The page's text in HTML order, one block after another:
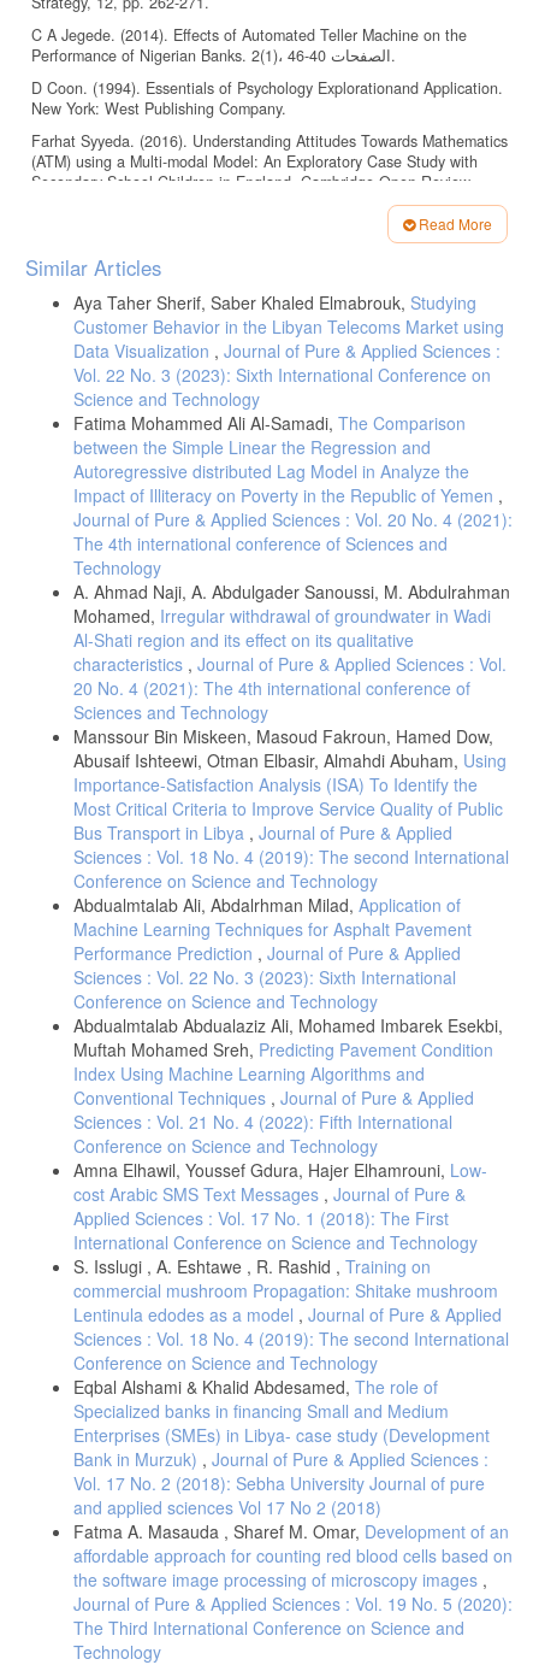
C A Jegede. (2014). Effects of Automated Teller Machine on the
Performance of Nigerian Banks. 2(1)، الصفحات 40-46.
D Coon. (1994). Essentials of Psychology Explorationand Application.
New York: West Publishing Company.
Farhat Syyeda. (2016). Understanding Attitudes Towards Mathematics
(ATM) using a Multi-modal Model: An Exploratory Case Study with
Secondary School Children in England. Cambridge Open-Review
M G Cabas. (2001). A History of the Future of Banking: Predictions
and Outcomes.
Odusine Olumide. (2014). AUTOMATED TELLER MACHINE USAGE
AND CUSTOMERS’ SATISFACTION IN NIGERIA. Elite Research
Prakash Shrestha. (2019). Banking Customer Attitudes toward ATM
Service in Nepal. International Journal of Advances in Scientific
Research and Engineering، 12، الصفحات 88-93.
Winfred Larkotey، Ed. Danso Ansong، Dominic Damoah، و Ebenezer
Laryea. (2012). Attitudes of Customers toward the use of ATMs in
Sub Saharan Africa: A Case Study of Ghana. International Research
Journal of ComputerScience Engineering and Application، 3، الصفحات
Wole Olatokun، و Louisa Igbinedion. (2009). The Adoption of
Automatic Teller Machines in Nigeria: An Application of the Theory of
Diffusion of Innovation. Issues in Informing Science and Information
Technology، الصفحات 373-392.
من مجموعة البنك الدولي:
https://data.albankaldawli.org/indicator/FB.ATM.TOTL.P5?
locations=LY
أمجد إبراهيم محمد . (2013). اتجاهات العملاء نحو استخدام الصراف الآلي
بالتطبيق على عملاء بنك فيصل الإسلامي السوداني بمدينة أم درمان
أوما سيكاران. (2006). طرق البحث في الإدارة مدخل لبناء المهارات
البحثية. (إسماعيل بسيوني ، المترجمون) الرياض: دار المريخ للنشر.
عطية أبوخريص ، و عبدالسلام الاخضر . (2013). تحليل اتجاهات العملاء
نحو تبني خدمة الصراف الألي بالمصارف التجارية الليبية (دراسة ميدانية
عن عملاء المصارف التجارية العاملة بمدينة طرابلس). مجلة العلوم
الاقتصادية والسياسية(العدد الأول )، 173-202.
محمد منصور أبوجليل . (2013). سلوك المستهلك واتخاذ القرارات
الشرائية (مدخل متكامل). عمان: دار الحامد للنشر والتوزيع.
محمد بلال الزعبي، و عباس الطلافحة. (2012). النظام الاحصائي SPSS
وليد بشيشي، سليم مجلخ، و خالد علي . (يوليو, 2021). أثر تكنولوجیا إدارة
المعرفة على أبعاد إدارة الجودة الشاملة في الجامعة الجزائریة الثقافة
الصفحات 590-607.
Read More
Article
Details
Similar Articles
Aya Taher Sherif, Saber Khaled Elmabrouk, Studying
Customer Behavior in the Libyan Telecoms Market using
Data Visualization , Journal of Pure & Applied Sciences :
Vol. 22 No. 3 (2023): Sixth International Conference on
Science and Technology
Fatima Mohammed Ali Al-Samadi, The Comparison
between the Simple Linear the Regression and
Autoregressive distributed Lag Model in Analyze the
Impact of Illiteracy on Poverty in the Republic of Yemen ,
Journal of Pure & Applied Sciences : Vol. 20 No. 4 (2021):
The 4th international conference of Sciences and
Technology
A. Ahmad Naji, A. Abdulgader Sanoussi, M. Abdulrahman
Mohamed, Irregular withdrawal of groundwater in Wadi
Al-Shati region and its effect on its qualitative
characteristics , Journal of Pure & Applied Sciences : Vol.
20 No. 4 (2021): The 4th international conference of
Sciences and Technology
Manssour Bin Miskeen, Masoud Fakroun, Hamed Dow,
Abusaif Ishteewi, Otman Elbasir, Almahdi Abuham, Using
Importance-Satisfaction Analysis (ISA) To Identify the
Most Critical Criteria to Improve Service Quality of Public
Bus Transport in Libya , Journal of Pure & Applied
Sciences : Vol. 18 No. 4 (2019): The second International
Conference on Science and Technology
Abdualmtalab Ali, Abdalrhman Milad, Application of
Machine Learning Techniques for Asphalt Pavement
Performance Prediction , Journal of Pure & Applied
Sciences : Vol. 22 No. 3 (2023): Sixth International
Conference on Science and Technology
Abdualmtalab Abdualaziz Ali, Mohamed Imbarek Esekbi,
Muftah Mohamed Sreh, Predicting Pavement Condition
Index Using Machine Learning Algorithms and
Conventional Techniques , Journal of Pure & Applied
Sciences : Vol. 21 No. 4 (2022): Fifth International
Conference on Science and Technology
Amna Elhawil, Youssef Gdura, Hajer Elhamrouni, Low-
cost Arabic SMS Text Messages , Journal of Pure &
Applied Sciences : Vol. 17 No. 1 (2018): The First
International Conference on Science and Technology
S. Isslugi , A. Eshtawe , R. Rashid , Training on
commercial mushroom Propagation: Shitake mushroom
Lentinula edodes as a model , Journal of Pure & Applied
Sciences : Vol. 18 No. 4 (2019): The second International
Conference on Science and Technology
Eqbal Alshami & Khalid Abdesamed, The role of
Specialized banks in financing Small and Medium
Enterprises (SMEs) in Libya- case study (Development
Bank in Murzuk) , Journal of Pure & Applied Sciences :
Vol. 17 No. 2 (2018): Sebha University Journal of pure
and applied sciences Vol 17 No 2 (2018)
Fatma A. Masauda , Sharef M. Omar, Development of an
affordable approach for counting red blood cells based on
the software image processing of microscopy images ,
Journal of Pure & Applied Sciences : Vol. 19 No. 5 (2020):
The Third International Conference on Science and
Technology